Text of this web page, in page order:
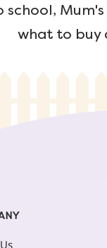
school,
what to buy